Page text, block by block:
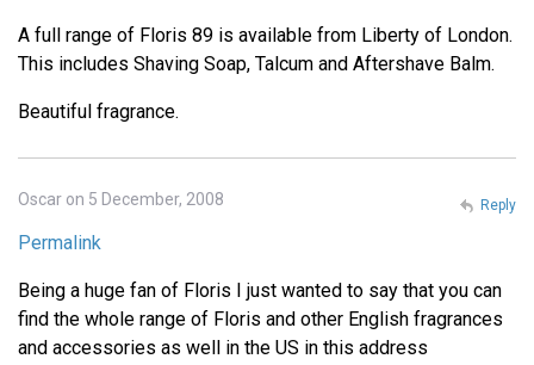
A full range of Floris 89 is available from Liberty of London.
This includes Shaving Soap, Talcum and Aftershave Balm.
Beautiful fragrance.
Oscar on 5 December, 2008
Permalink
Being a huge fan of Floris I just wanted to say that you can
find the whole range of Floris and other English fragrances
and accessories as well in the US in this address
Reply